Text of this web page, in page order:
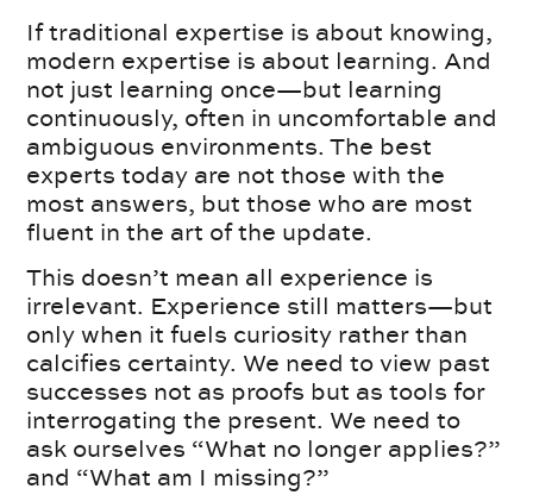
If traditional expertise is about knowing,
modern expertise is about learning. And
not just learning once—but learning
continuously, often in uncomfortable and
ambiguous environments. The best
experts today are not those with the
most answers, but those who are most
fluent in the art of the update.
This doesn’t mean all experience is
irrelevant. Experience still matters—but
only when it fuels curiosity rather than
calcifies certainty. We need to view past
successes not as proofs but as tools for
interrogating the present. We need to
ask ourselves “What no longer applies?”
and “What am I missing?”